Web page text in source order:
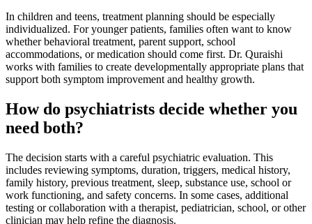
In children and teens, treatment planning should be especially
individualized. For younger patients, families often want to know
whether behavioral treatment, parent support, school
accommodations, or medication should come first. Dr. Quraishi
works with families to create developmentally appropriate plans that
support both symptom improvement and healthy growth.
How do psychiatrists decide whether you
need both?
The decision starts with a careful psychiatric evaluation. This
includes reviewing symptoms, duration, triggers, medical history,
family history, previous treatment, sleep, substance use, school or
work functioning, and safety concerns. In some cases, additional
testing or collaboration with a therapist, pediatrician, school, or other
clinician may help refine the diagnosis.